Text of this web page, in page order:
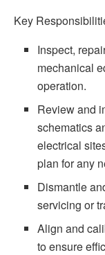
Key
Inspect,
mechanical
operation.
Review and
schematics
electrical
plan for any
Dismantle
servicing or
Align and
to ensure